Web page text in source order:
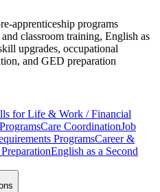
apprenticeship programs
classroom training, English as
upgrades, occupational
and GED preparation
for Life & Work / Financial
Care CoordinationJob
ProgramsCareer &
English as a Second